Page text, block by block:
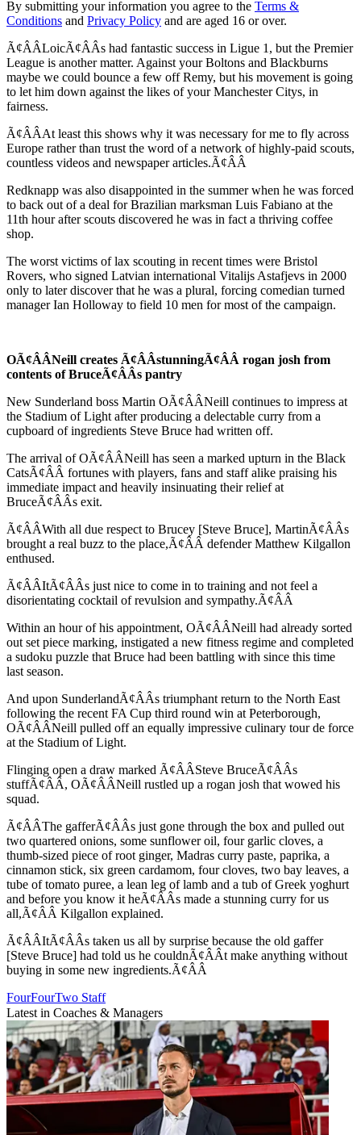
By submitting your information you agree to the Terms &
Conditions and Privacy Policy and are aged 16 or over.
Ã¢ÂÂLoicÃ¢ÂÂs had fantastic success in Ligue 1, but the Premier
League is another matter. Against your Boltons and Blackburns
maybe we could bounce a few off Remy, but his movement is going
to let him down against the likes of your Manchester Citys, in
fairness.
Ã¢ÂÂAt least this shows why it was necessary for me to fly across
Europe rather than trust the word of a network of highly-paid scouts,
countless videos and newspaper articles.Ã¢ÂÂ
Redknapp was also disappointed in the summer when he was forced
to back out of a deal for Brazilian marksman Luis Fabiano at the
11th hour after scouts discovered he was in fact a thriving coffee
shop.
The worst victims of lax scouting in recent times were Bristol
Rovers, who signed Latvian international Vitalijs Astafjevs in 2000
only to later discover that he was a plural, forcing comedian turned
manager Ian Holloway to field 10 men for most of the campaign.
OÃ¢ÂÂNeill creates Ã¢ÂÂstunningÃ¢ÂÂ rogan josh from
contents of BruceÃ¢ÂÂs pantry
New Sunderland boss Martin OÃ¢ÂÂNeill continues to impress at
the Stadium of Light after producing a delectable curry from a
cupboard of ingredients Steve Bruce had written off.
The arrival of OÃ¢ÂÂNeill has seen a marked upturn in the Black
CatsÃ¢ÂÂ fortunes with players, fans and staff alike praising his
immediate impact and heavily insinuating their relief at
BruceÃ¢ÂÂs exit.
Ã¢ÂÂWith all due respect to Brucey [Steve Bruce], MartinÃ¢ÂÂs
brought a real buzz to the place,Ã¢ÂÂ defender Matthew Kilgallon
enthused.
Ã¢ÂÂItÃ¢ÂÂs just nice to come in to training and not feel a
disorientating cocktail of revulsion and sympathy.Ã¢ÂÂ
Within an hour of his appointment, OÃ¢ÂÂNeill had already sorted
out set piece marking, instigated a new fitness regime and completed
a sudoku puzzle that Bruce had been battling with since this time
last season.
And upon SunderlandÃ¢ÂÂs triumphant return to the North East
following the recent FA Cup third round win at Peterborough,
OÃ¢ÂÂNeill pulled off an equally impressive culinary tour de force
at the Stadium of Light.
Flinging open a draw marked Ã¢ÂÂSteve BruceÃ¢ÂÂs
stuffÃ¢ÂÂ, OÃ¢ÂÂNeill rustled up a rogan josh that wowed his
squad.
Ã¢ÂÂThe gafferÃ¢ÂÂs just gone through the box and pulled out
two quartered onions, some sunflower oil, four garlic cloves, a
thumb-sized piece of root ginger, Madras curry paste, paprika, a
cinnamon stick, six green cardamom, four cloves, two bay leaves, a
tube of tomato puree, a lean leg of lamb and a tub of Greek yoghurt
and before you know it heÃ¢ÂÂs made a stunning curry for us
all,Ã¢ÂÂ Kilgallon explained.
Ã¢ÂÂItÃ¢ÂÂs taken us all by surprise because the old gaffer
[Steve Bruce] had told us he couldnÃ¢ÂÂt make anything without
buying in some new ingredients.Ã¢ÂÂ
FourFourTwo Staff
Latest in Coaches & Managers